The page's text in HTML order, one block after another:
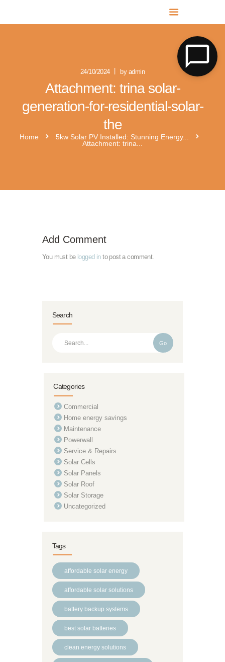
24/10/2024 by admin
Attachment: trina solar-
generation-for-residential-solar-
the
Home
5kw Solar PV Installed: Stunning Energy...
Attachment: trina...
MR SOLAR PV NORFOLK & SUFFOLK
Expert MCS Solar PV Battery Installers in Norfolk & Suffolk
x1-boost-g3
Add Comment
You must be logged into post a comment.
Search
Go
Categories
Commercial
Home energy savings
Maintenance
Powerwall
Service & Repairs
Solar Cells
Solar Panels
Solar Roof
Solar Storage
Uncategorized
Tags
affordable solar energy
affordable solar solutions
battery backup systems
best solar batteries
clean energy solutions